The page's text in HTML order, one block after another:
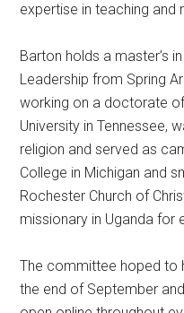
expertise in teaching and
Barton holds a master’s
Leadership from Spring
working on a doctorate
University in Tennessee,
religion and served as
College in Michigan and
Rochester Church of
missionary in Uganda for
The committee hoped to
the end of September